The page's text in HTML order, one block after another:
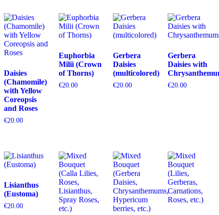
Daisies
(Chamomile)
with Yellow
Coreopsis
and Roses
€20.00
Euphorbia
Milii (Crown
of Thorns)
€20.00
Gerbera
Daisies
(multicolored)
€20.00
Gerbera
Daisies with
€20.00
Lisianthus
(Eustoma)
€20.00